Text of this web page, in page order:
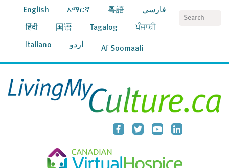
English አማርኛ 粵語 فارسي
हिंदी 国语 Tagalog ਪੰਜਾਬੀ
Italiano اردو Af Soomaali